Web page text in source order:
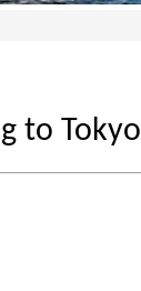
to Tokyo]